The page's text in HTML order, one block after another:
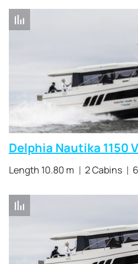
Delphia Nautika 1150 V
Length 10.80 m 2 Cabins